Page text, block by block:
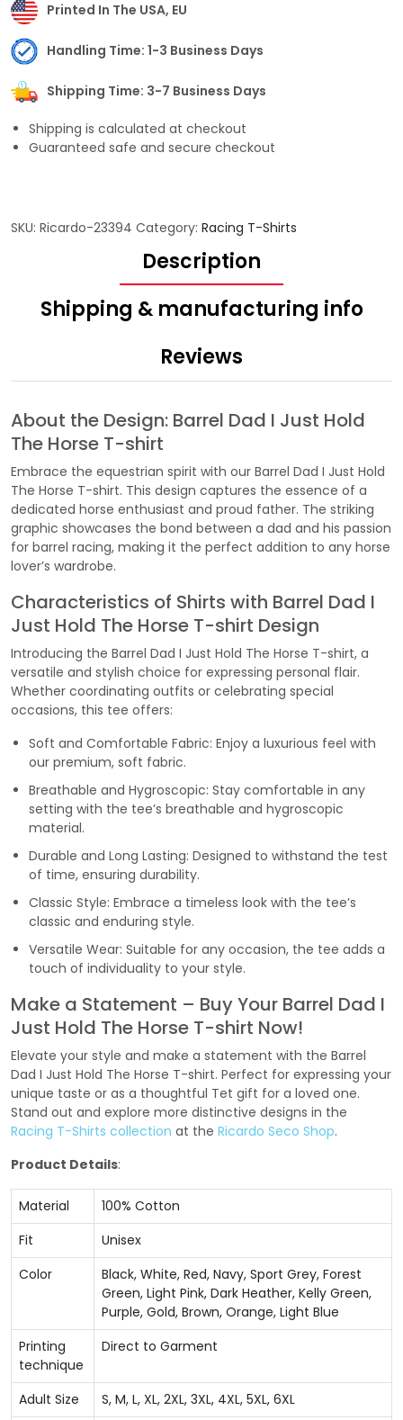
Printed In The USA, EU
Handling Time: 1-3 Business Days
Shipping Time: 3-7 Business Days
Shipping is calculated at checkout
Guaranteed safe and secure checkout
SKU: Ricardo-23394 Category: Racing T-Shirts
Description
Shipping & manufacturing info
Reviews
About the Design: Barrel Dad I Just Hold
The Horse T-shirt
Embrace the equestrian spirit with our Barrel Dad I Just Hold
The Horse T-shirt. This design captures the essence of a
dedicated horse enthusiast and proud father. The striking
graphic showcases the bond between a dad and his passion
for barrel racing, making it the perfect addition to any horse
lover’s wardrobe.
Characteristics of Shirts with Barrel Dad I
Just Hold The Horse T-shirt Design
Introducing the Barrel Dad I Just Hold The Horse T-shirt, a
versatile and stylish choice for expressing personal flair.
Whether coordinating outfits or celebrating special
occasions, this tee offers:
Soft and Comfortable Fabric: Enjoy a luxurious feel with
our premium, soft fabric.
Breathable and Hygroscopic: Stay comfortable in any
setting with the tee’s breathable and hygroscopic
material.
Durable and Long Lasting: Designed to withstand the test
of time, ensuring durability.
Classic Style: Embrace a timeless look with the tee’s
classic and enduring style.
Versatile Wear: Suitable for any occasion, the tee adds a
touch of individuality to your style.
Make a Statement – Buy Your Barrel Dad I
Just Hold The Horse T-shirt Now!
Elevate your style and make a statement with the Barrel
Dad I Just Hold The Horse T-shirt. Perfect for expressing your
unique taste or as a thoughtful Tet gift for a loved one.
Stand out and explore more distinctive designs in the
Racing T-Shirts collection at the Ricardo Seco Shop.
Product Details:
Material
100% Cotton
Fit
Unisex
Color
Black, White, Red, Navy, Sport Grey, Forest
Green, Light Pink, Dark Heather, Kelly Green,
Purple, Gold, Brown, Orange, Light Blue
Printing
technique
Direct to Garment
Adult Size S, M, L, XL, 2XL, 3XL, 4XL, 5XL, 6XL